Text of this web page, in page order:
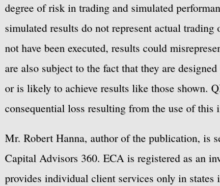
degree of risk in trading and simulated
simulated results do not represent actual
not have been executed, results could
are also subject to the fact that they are
or is likely to achieve results like those shown.
consequential loss resulting from the use of this
Mr. Robert Hanna, author of the publication, is
Capital Advisors 360. ECA is registered as an
provides individual client services only in